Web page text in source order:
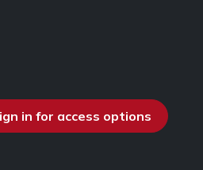
in for access options